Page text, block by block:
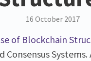
16 October 2017
of Blockchain
Consensus Systems.